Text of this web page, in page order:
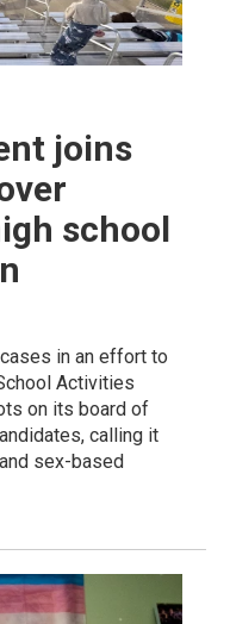
joins
school
in an effort to
Activities
on its board of
calling it
sex-based